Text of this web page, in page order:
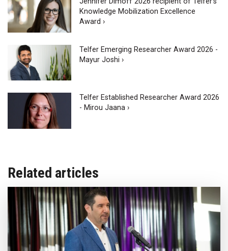
Knowledge Mobilization Excellence
Award ›
Telfer Emerging Researcher Award 2026 -
Mayur Joshi ›
Telfer Established Researcher Award 2026
- Mirou Jaana ›
Related articles